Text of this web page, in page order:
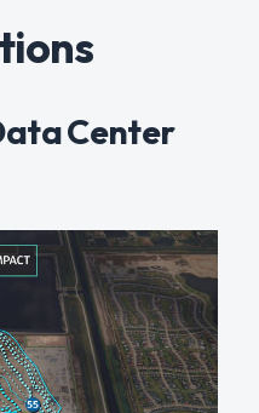
Center